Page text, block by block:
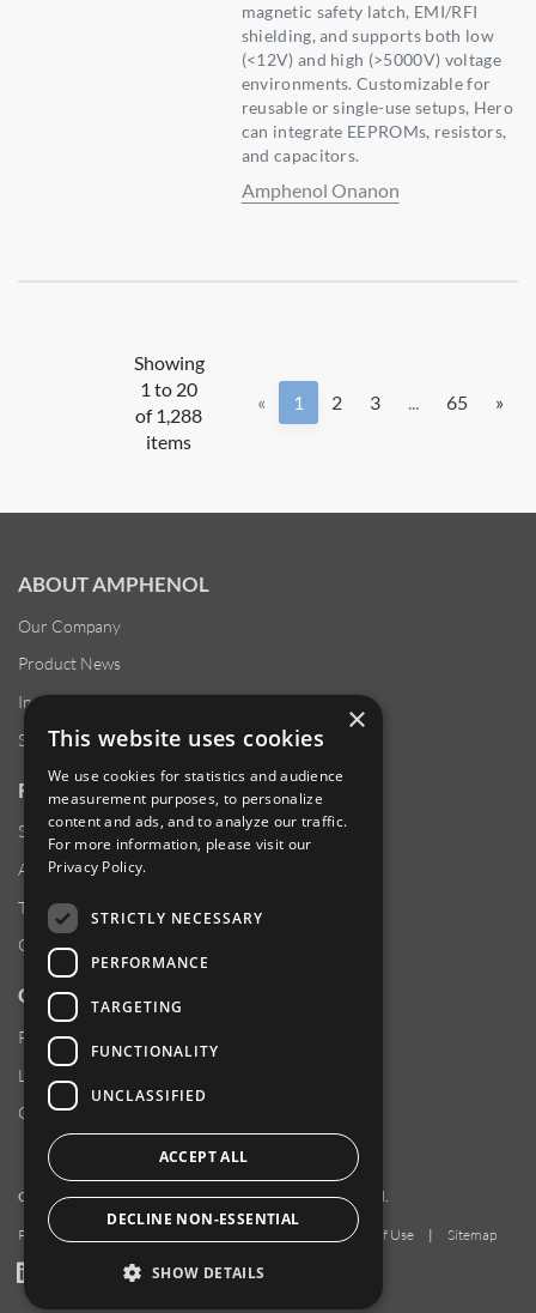
magnetic safety latch, EMI/RFI
shielding, and supports both low
(<12V) and high (>5000V) voltage
environments. Customizable for
reusable or single-use setups, Hero
can integrate EEPROMs, resistors,
and capacitors.
Amphenol Onanon
Showing
1 to 20
of 1,288
items
« 1 2 3 ... 65 »
ABOUT AMPHENOL
Our Company
Product News
Investor Relations
Sustainability
RESOURCES
Supplier Responsibility
Anti-Human Trafficking & Slavery Statement
Transparency in Coverage Files
Careers
CUSTOMER SUPPORT
Product Locator
Locations
Contact Us
Copyright 2026 Amphenol Corporation. All rights reserved.
Privacy Policy Terms of Use | Sitemap
LinkedInYouTube
Facebook
×
This website uses cookies
We use cookies for statistics and audience
measurement purposes, to personalize
content and ads, and to analyze our traffic.
For more information, please visit our
Privacy Policy.
STRICTLY NECESSARY
PERFORMANCE
TARGETING
FUNCTIONALITY
UNCLASSIFIED
ACCEPT ALL
DECLINE NON-ESSENTIAL
SHOW DETAILS